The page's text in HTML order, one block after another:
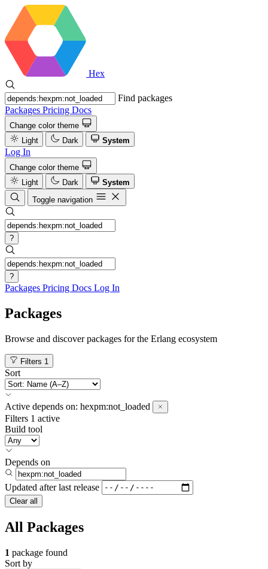
Hex
Find packages
Packages Pricing Docs
Change color theme
Light
Dark System
Log In
Change color theme
Light
Dark
System
Toggle navigation
?
?
Packages Pricing Docs Log In
Packages
Browse and discover packages for the Erlang ecosystem
Filters 1
Sort
Active depends on: hexpm:not_loaded
Filters 1 active
Build tool
Depends on
Updated after last release
Clear all
All Packages
1 package found
Sort by